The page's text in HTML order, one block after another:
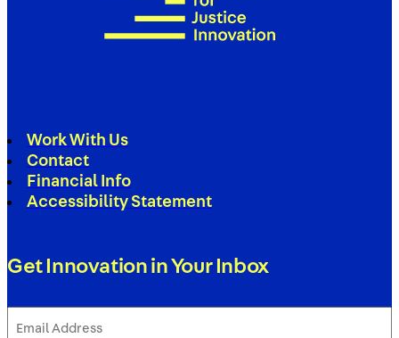
Work With Us
Contact
Financial Info
Accessibility Statement
Get Innovation in Your Inbox
Address